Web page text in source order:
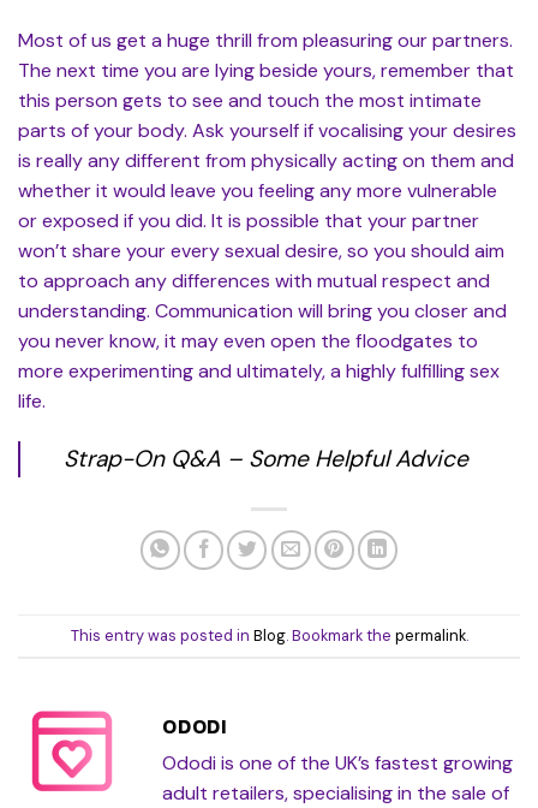
Most of us get a huge thrill from pleasuring our partners.
The next time you are lying beside yours, remember that
this person gets to see and touch the most intimate
parts of your body. Ask yourself if vocalising your desires
is really any different from physically acting on them and
whether it would leave you feeling any more vulnerable
or exposed if you did. It is possible that your partner
won’t share your every sexual desire, so you should aim
to approach any differences with mutual respect and
understanding. Communication will bring you closer and
you never know, it may even open the floodgates to
more experimenting and ultimately, a highly fulfilling sex
life.
Strap-On Q&A – Some Helpful Advice
This entry was posted in Blog. Bookmark the permalink.
ODODI
Ododi is one of the UK’s fastest growing
adult retailers, specialising in the sale of